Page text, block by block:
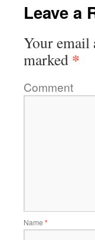
Leave a
Your email
marked *
Comment
Name *